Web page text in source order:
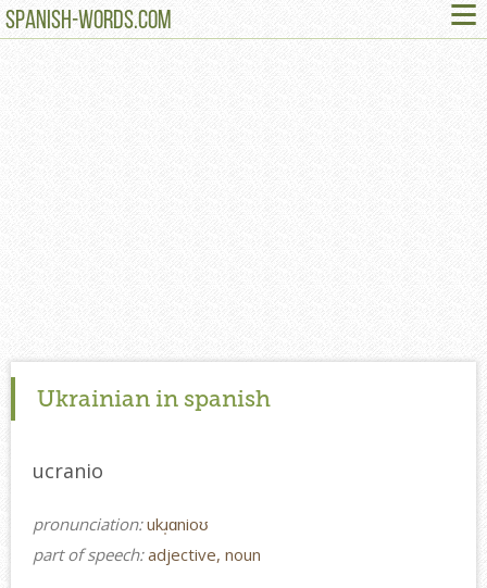
SPANISH-WORDS.COM ≡
Ukrainian in spanish
ucranio
pronunciation:ukɹ̩ɑnioʊ
part of speech:adjective, noun